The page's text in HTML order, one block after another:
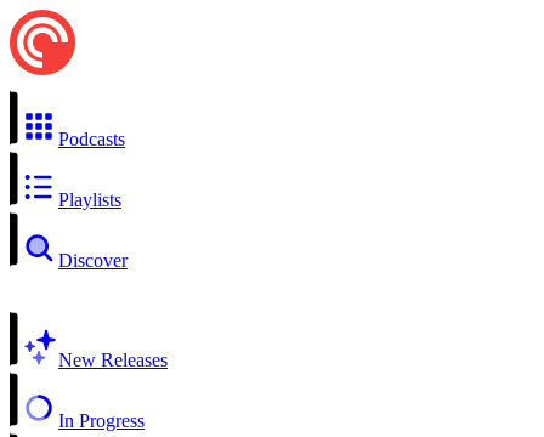
Podcasts
Playlists
Discover
New Releases
In Progress